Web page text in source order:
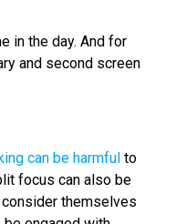
in the day. And for
and second screen
can be harmful to
focus can also be
themselves